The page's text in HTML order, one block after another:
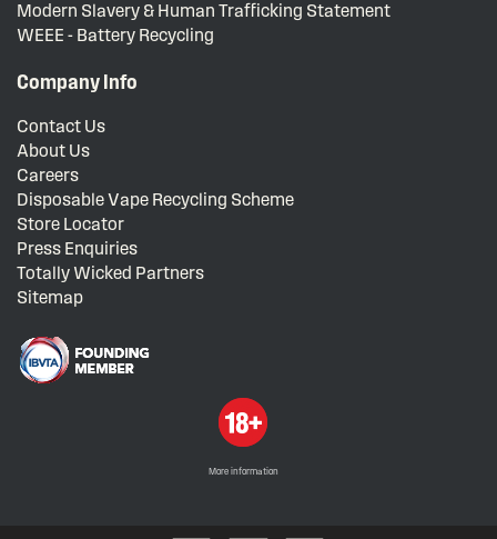
Modern Slavery & Human Trafficking Statement
WEEE - Battery Recycling
Company Info
Contact Us
About Us
Careers
Disposable Vape Recycling Scheme
Store Locator
Press Enquiries
Totally Wicked Partners
Sitemap
More information